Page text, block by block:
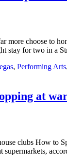
more choose
stay for two in a
, Performing Arts,
at
clubs How to
supermarkets,